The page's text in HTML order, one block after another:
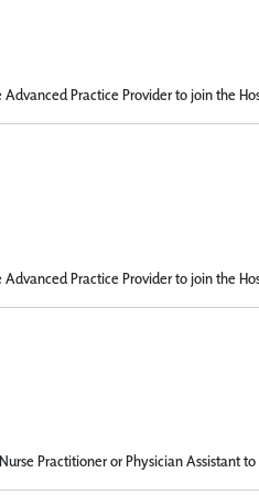
Practice Provider to join the
Practice Provider to join the
Practitioner or Physician Assistant